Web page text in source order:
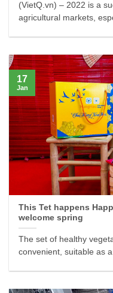
(VietQ.vn) – 2022 is a
agricultural markets,
This Tet happens
welcome spring
The set of healthy
convenient, suitable as
17
Jan